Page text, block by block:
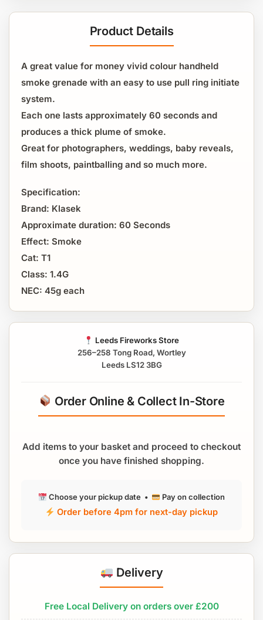
Product Details
A great value for money vivid colour handheld
smoke grenade with an easy to use pull ring initiate
system.
Each one lasts approximately 60 seconds and
produces a thick plume of smoke.
Great for photographers, weddings, baby reveals,
film shoots, paintballing and so much more.
Specification:
Brand: Klasek
Approximate duration: 60 Seconds
Effect: Smoke
Cat: T1
Class: 1.4G
NEC: 45g each
Leeds Fireworks Store
256–258 Tong Road, Wortley
Leeds LS12 3BG
Order Online & Collect In-Store
Add items to your basket and proceed to checkout
once you have finished shopping.
Choose your pickup date • Pay on collection
Order before 4pm for next-day pickup
Delivery
Free Local Delivery on orders over £200